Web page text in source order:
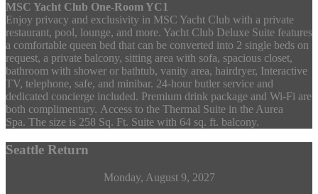
MSC Yacht Club One-Room YC1
Enjoy privacy and exclusivity in MSC Yacht Club with a private
restaurant, pool, lounge, and more. Yacht Club Deluxe Suite features
a comfortable queen bed that can be converted into 2 single beds on
request, a private balcony, sitting area with sofa, spacious closet,
bathroom with shower or bathtub, vanity area, hairdryer, Interactive
TV, telephone, safe, and minibar. 24-hour butler service and
dedicated concierge included. Premium drink package and Wi-Fi are
both complimentary. Access to the Thermal Suite in the Aurea
Spa. The size is 258 Sq. Ft. Suite with 64 sq. ft. balcony.
Seattle Return
Monday, August 9, 2027